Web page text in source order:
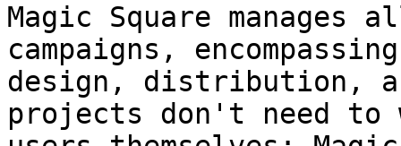
Magic Square manages
campaigns,
design, distribution,
projects don't need to